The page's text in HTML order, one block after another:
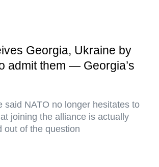
Georgia, Ukraine by
admit them — Georgia’s
said NATO no longer hesitates to
joining the alliance is actually
out of the question